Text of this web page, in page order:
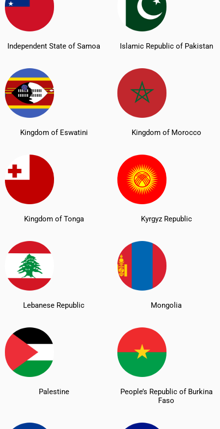
Independent State of Samoa Islamic Republic of Pakistan
Kingdom of Eswatini Kingdom of Morocco
Kingdom of Tonga Kyrgyz Republic
Lebanese Republic Mongolia
Palestine
People’s Republic of Burkina
Faso